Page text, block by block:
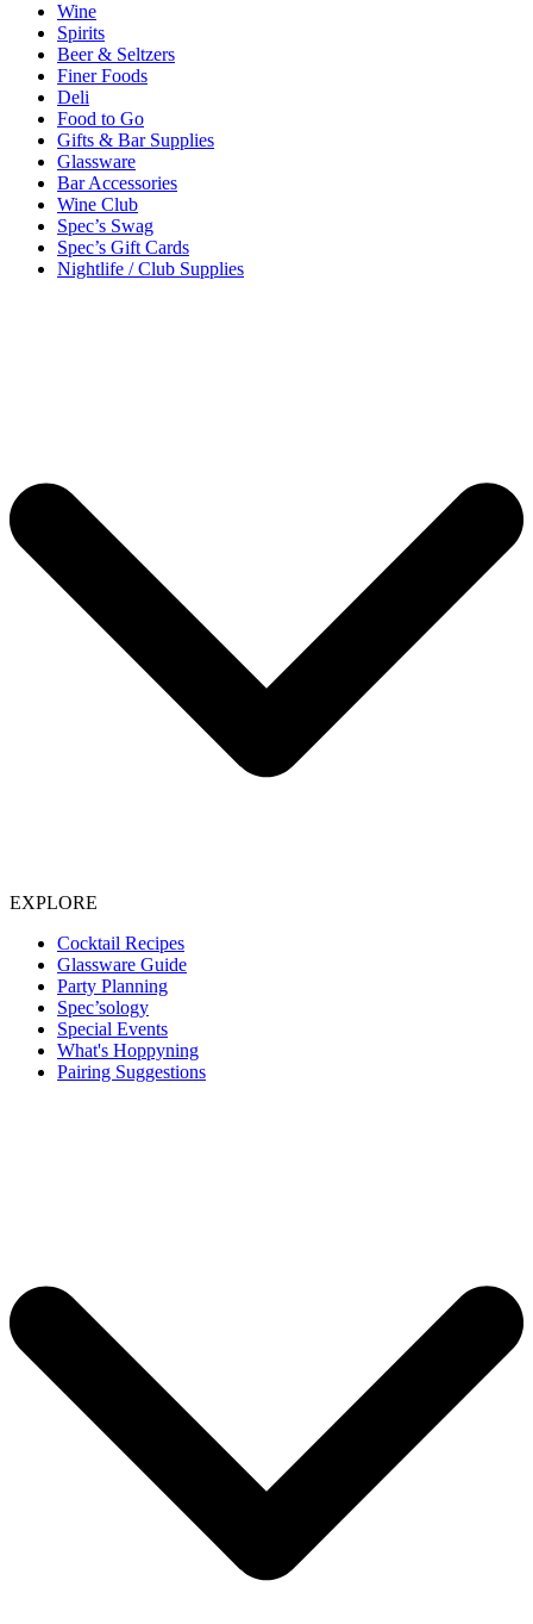
Wine
Spirits
Beer & Seltzers
Finer Foods
Deli
Food to Go
Gifts & Bar Supplies
Glassware
Bar Accessories
Wine Club
Spec’s Swag
Spec’s Gift Cards
Nightlife / Club Supplies
EXPLORE
Cocktail Recipes
Glassware Guide
Party Planning
Spec’sology
Special Events
What's Hoppyning
Pairing Suggestions